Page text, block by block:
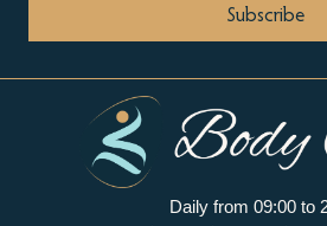
Daily from 09:00 to